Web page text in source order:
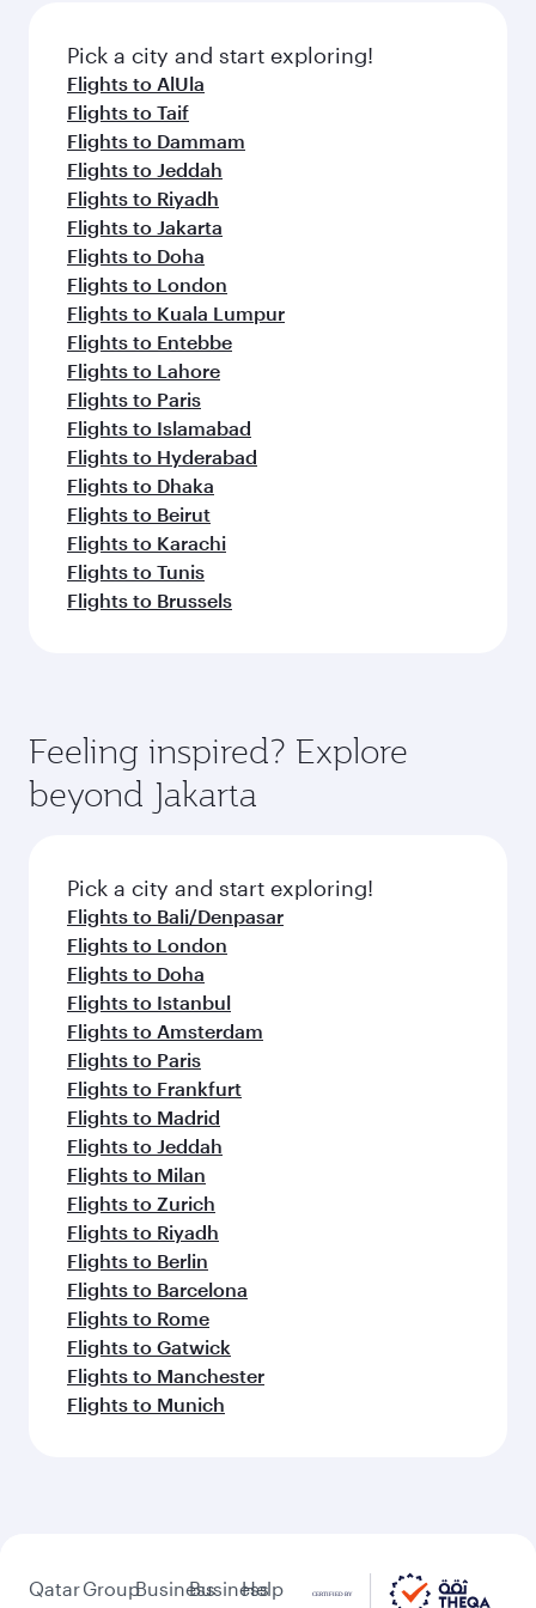
fresh ingredients and inspired by global
flavours.
Pick a city and start exploring!
Flights to AlUla
Flights to Taif
Flights to Dammam
Flights to Jeddah
Flights to Riyadh
Flights to Jakarta
Flights to Doha
Flights to London
Flights to Kuala Lumpur
Flights to Entebbe
Flights to Lahore
Flights to Paris
Flights to Islamabad
Flights to Hyderabad
Flights to Dhaka
Flights to Beirut
Flights to Karachi
Flights to Tunis
Flights to Brussels
Feeling inspired? Explore
beyond Jakarta
Pick a city and start exploring!
Flights to Bali/Denpasar
Flights to London
Flights to Doha
Flights to Istanbul
Flights to Amsterdam
Flights to Paris
Flights to Frankfurt
Flights to Madrid
Flights to Jeddah
Flights to Milan
Flights to Zurich
Flights to Riyadh
Flights to Berlin
Flights to Barcelona
Flights to Rome
Flights to Gatwick
Flights to Manchester
Flights to Munich
QatarGroupBusinessBusiness
Help